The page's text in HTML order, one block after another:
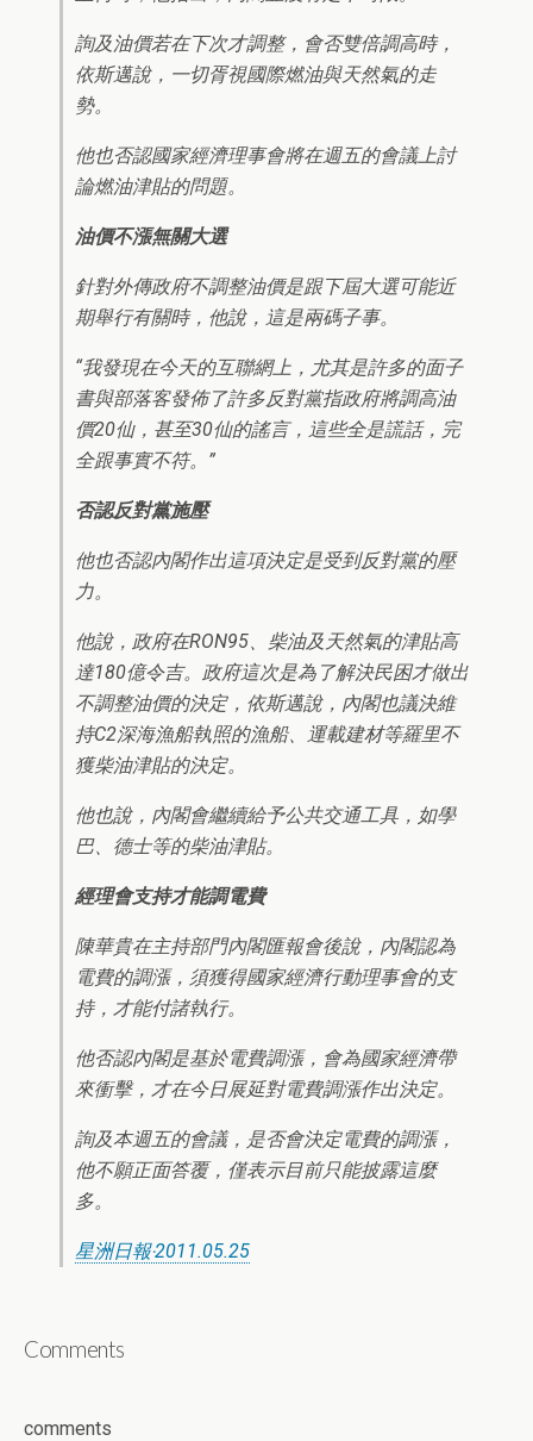
詢及油價若在下次才調整，會否雙倍調高時，
依斯邁說，一切胥視國際燃油與天然氣的走
勢。
他也否認國家經濟理事會將在週五的會議上討
論燃油津貼的問題。
油價不漲無關大選
針對外傳政府不調整油價是跟下屆大選可能近
期舉行有關時，他說，這是兩碼子事。
“我發現在今天的互聯網上，尤其是許多的面子
書與部落客發佈了許多反對黨指政府將調高油
價20仙，甚至30仙的謠言，這些全是謊話，完
全跟事實不符。”
否認反對黨施壓
他也否認內閣作出這項決定是受到反對黨的壓
力。
他說，政府在RON95、柴油及天然氣的津貼高
達180億令吉。政府這次是為了解決民困才做出
不調整油價的決定，依斯邁說，內閣也議決維
持C2深海漁船執照的漁船、運載建材等羅里不
獲柴油津貼的決定。
他也說，內閣會繼續給予公共交通工具，如學
巴、德士等的柴油津貼。
經理會支持才能調電費
陳華貴在主持部門內閣匯報會後說，內閣認為
電費的調漲，須獲得國家經濟行動理事會的支
持，才能付諸執行。
他否認內閣是基於電費調漲，會為國家經濟帶
來衝擊，才在今日展延對電費調漲作出決定。
詢及本週五的會議，是否會決定電費的調漲，
他不願正面答覆，僅表示目前只能披露這麼
多。
星洲日報‧2011.05.25
Comments
comments